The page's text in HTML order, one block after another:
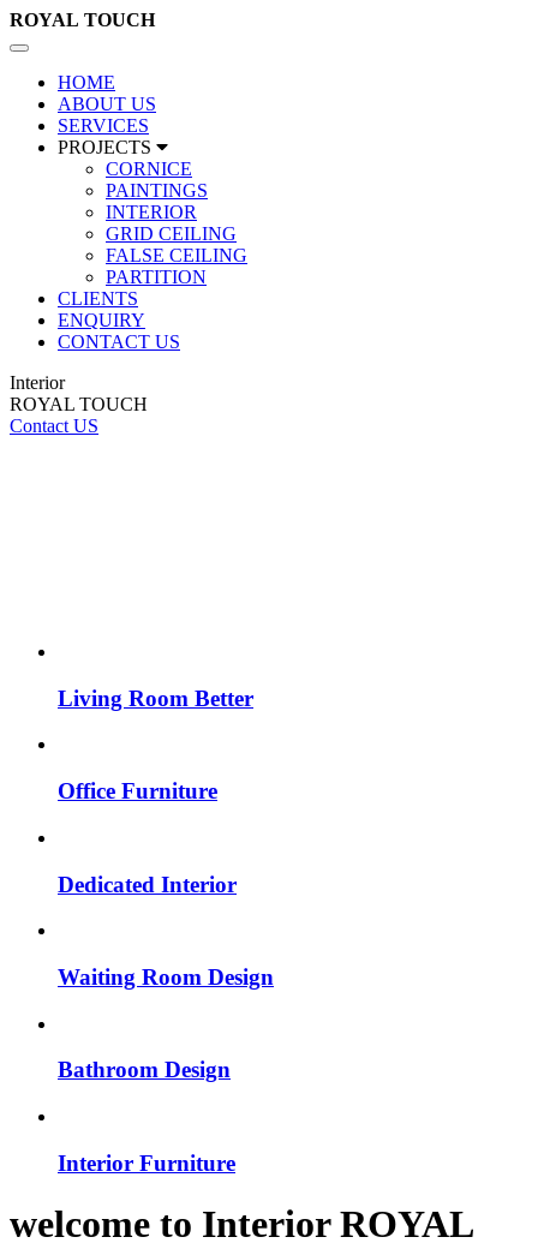
ROYAL TOUCH
Toggle
navigation
HOME
ABOUT US
SERVICES
PROJECTS
CORNICE
PAINTINGS
INTERIOR
GRID CEILING
FALSE CEILING
PARTITION
CLIENTS
ENQUIRY
CONTACT US
Interior
ROYAL TOUCH
Contact US
Living Room Better
Office Furniture
Dedicated Interior
Waiting Room Design
Bathroom Design
Interior Furniture
welcome to InteriorROYAL